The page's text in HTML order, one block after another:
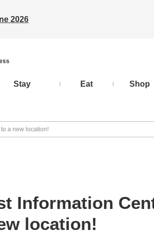
2026
Stay Eat Shop
a new location!
Information
location!